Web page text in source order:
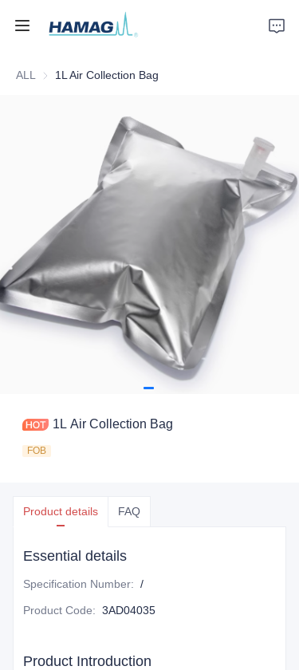
ALL 1L Air Collection Bag
1L Air Collection Bag
FOB
Product details FAQ
Essential details
Specification Number: /
Product Code: 3AD04035
Product Introduction
Home